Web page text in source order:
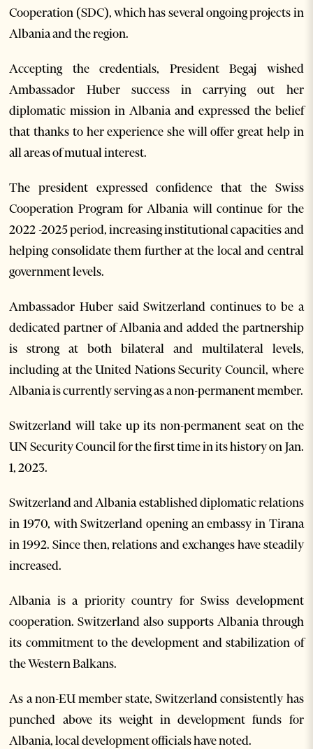
Cooperation (SDC), which has several ongoing projects in
Albania and the region.
Accepting the credentials, President Begaj wished
Ambassador Huber success in carrying out her
diplomatic mission in Albania and expressed the belief
that thanks to her experience she will offer great help in
all areas of mutual interest.
The president expressed confidence that the Swiss
Cooperation Program for Albania will continue for the
2022 -2025 period, increasing institutional capacities and
helping consolidate them further at the local and central
government levels.
Ambassador Huber said Switzerland continues to be a
dedicated partner of Albania and added the partnership
is strong at both bilateral and multilateral levels,
including at the United Nations Security Council, where
Albania is currently serving as a non-permanent member.
Switzerland will take up its non-permanent seat on the
UN Security Council for the first time in its history on Jan.
1, 2023.
Switzerland and Albania established diplomatic relations
in 1970, with Switzerland opening an embassy in Tirana
in 1992. Since then, relations and exchanges have steadily
increased.
Albania is a priority country for Swiss development
cooperation. Switzerland also supports Albania through
its commitment to the development and stabilization of
the Western Balkans.
As a non-EU member state, Switzerland consistently has
punched above its weight in development funds for
Albania, local development officials have noted.